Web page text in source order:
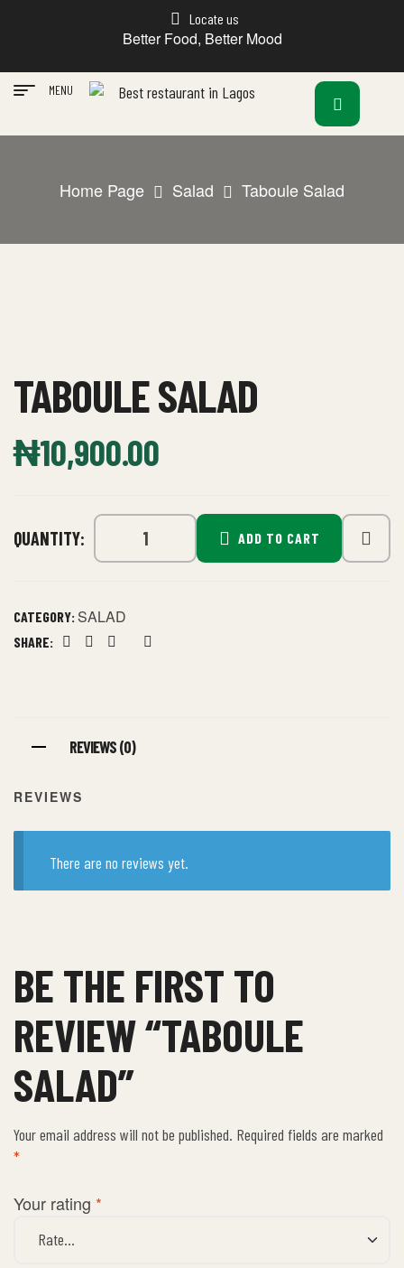
Locate us
Better Food, Better Mood
MENU
Home Page Salad Taboule Salad
TABOULE SALAD
₦10,900.00
QUANTITY: ADD TO CART
CATEGORY: SALAD
SHARE:
REVIEWS (0)
REVIEWS
There are no reviews yet.
BE THE FIRST TO
REVIEW “TABOULE
SALAD”
Your email address will not be published. Required fields are marked
*
Your rating *